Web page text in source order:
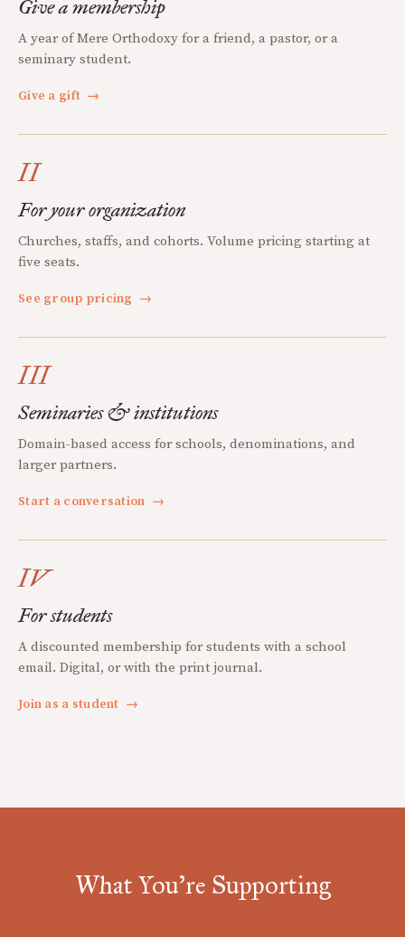
Give a membership
A year of Mere Orthodoxy for a friend, a pastor, or a
seminary student.
Give a gift →
II
For your organization
Churches, staffs, and cohorts. Volume pricing starting at
five seats.
See group pricing →
III
Seminaries & institutions
Domain-based access for schools, denominations, and
larger partners.
Start a conversation →
IV
For students
A discounted membership for students with a school
email. Digital, or with the print journal.
Join as a student →
What You're Supporting